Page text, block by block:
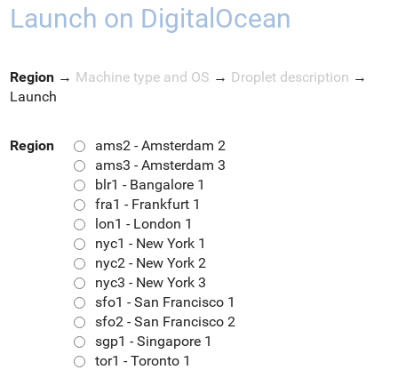
Launch on DigitalOcean
Region → Machine type and OS → Droplet description →
Launch
Region
ams2 - Amsterdam 2
ams3 - Amsterdam 3
blr1 - Bangalore 1
fra1 - Frankfurt 1
lon1 - London 1
nyc1 - New York 1
nyc2 - New York 2
nyc3 - New York 3
sfo1 - San Francisco 1
sfo2 - San Francisco 2
sgp1 - Singapore 1
tor1 - Toronto 1